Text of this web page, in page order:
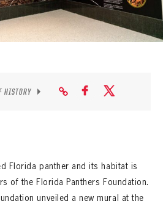
LOSS RECORDS
HISTORY
Florida panther and its habitat is
of the Florida Panthers Foundation.
unveiled a new mural at the